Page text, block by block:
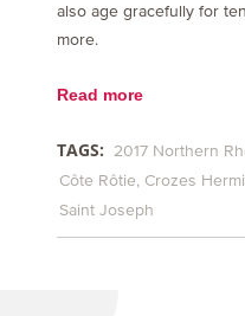
also age gracefully for
more.
Read more
TAGS: 2017 Northern
Côte Rôtie Crozes
Saint Joseph